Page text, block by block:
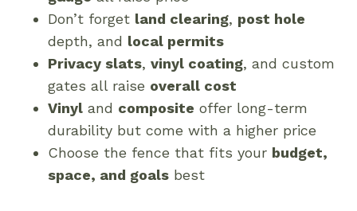
Don’t forget land clearing, post hole
depth, and local permits
Privacy slats, vinyl coating, and custom
gates all raise overall cost
Vinyl and composite offer long-term
durability but come with a higher price
Choose the fence that fits your budget,
space, and goals best